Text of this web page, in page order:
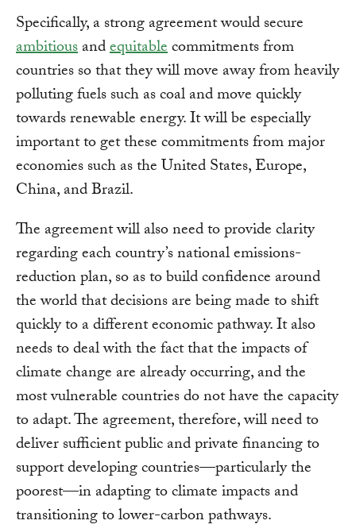
Specifically, a strong agreement would secure
ambitiousandequitablecommitments from
countries so that they will move away from heavily
polluting fuels such as coal and move quickly
towards renewable energy. It will be especially
important to get these commitments from major
economies such as the United States, Europe,
China, and Brazil.
The agreement will also need to provide clarity
regarding each country’s national emissions-
reduction plan, so as to build confidence around
the world that decisions are being made to shift
quickly to a different economic pathway. It also
needs to deal with the fact that the impacts of
climate change are already occurring, and the
most vulnerable countries do not have the capacity
to adapt. The agreement, therefore, will need to
deliver sufficient public and private financing to
support developing countries—particularly the
poorest—in adapting to climate impacts and
transitioning to lower-carbon pathways.